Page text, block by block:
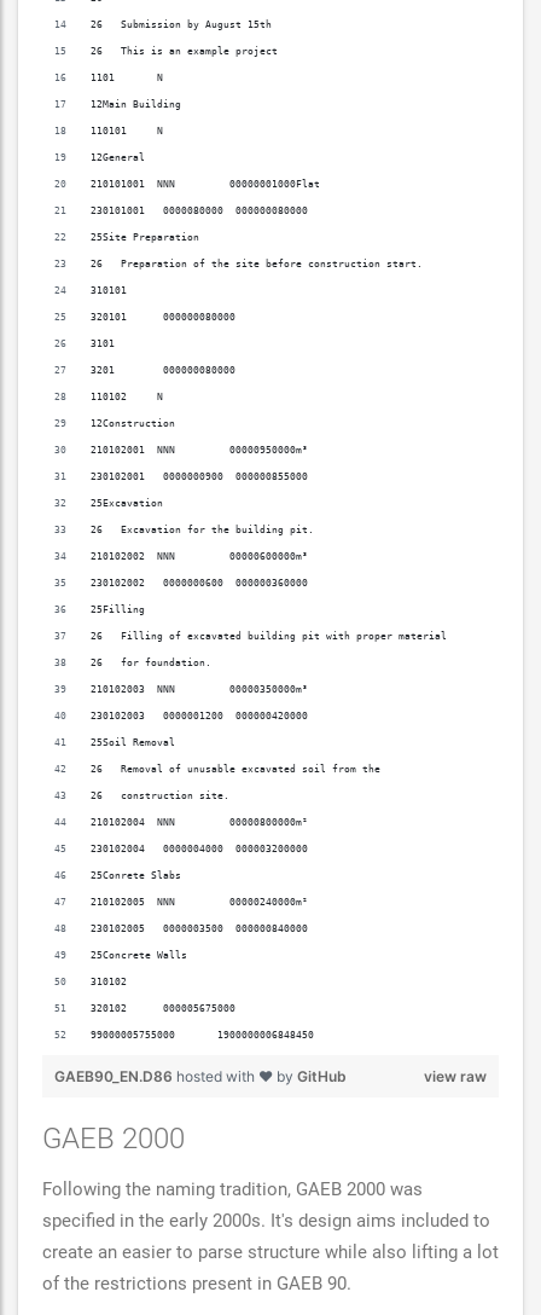
26   Submission by August 15th
26   This is an example project
1101       N
12Main Building
110101     N
12General
210101001  NNN         00000001000Flat
230101001   0000080000  000000080000
25Site Preparation
26   Preparation of the site before construction start.
310101
320101      000000080000
3101
3201        000000080000
110102     N
12Construction
210102001  NNN         00000950000m³
230102001   0000000900  000000855000
25Excavation
26   Excavation for the building pit.
210102002  NNN         00000600000m³
230102002   0000000600  000000360000
25Filling
26   Filling of excavated building pit with proper material
26   for foundation.
210102003  NNN         00000350000m³
230102003   0000001200  000000420000
25Soil Removal
26   Removal of unusable excavated soil from the
26   construction site.
210102004  NNN         00000800000m²
230102004   0000004000  000003200000
25Conrete Slabs
210102005  NNN         00000240000m²
230102005   0000003500  000000840000
25Concrete Walls
310102
320102      000005675000
99000005755000       1900000006848450
view raw
GAEB90_EN.D86 hosted with ❤ by GitHub
GAEB 2000
Following the naming tradition, GAEB 2000 was
specified in the early 2000s. It's design aims included to
create an easier to parse structure while also lifting a lot
of the restrictions present in GAEB 90.